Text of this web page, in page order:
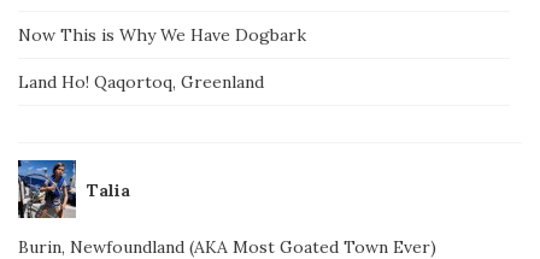
Now This is Why We Have Dogbark
Land Ho! Qaqortoq, Greenland
Talia
Burin, Newfoundland (AKA Most Goated Town Ever)